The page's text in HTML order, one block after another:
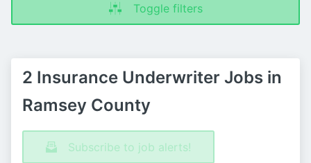
Toggle filters
2 Insurance Underwriter Jobs in
Ramsey County
Subscribe to job alerts!